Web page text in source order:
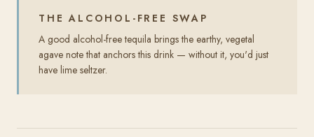
THE ALCOHOL-FREE SWAP
A good alcohol-free tequila brings the earthy, vegetal
agave note that anchors this drink — without it, you'd just
have lime seltzer.